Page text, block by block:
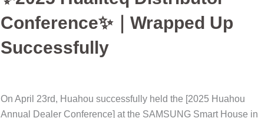
Conference✨｜Wrapped Up
Successfully
On April 23rd, Huahou successfully held the [2025 Huahou
Annual Dealer Conference] at the SAMSUNG Smart House in